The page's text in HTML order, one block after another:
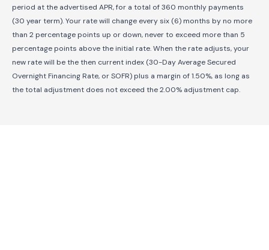
period at the advertised APR, for a total of 360 monthly payments
(30 year term). Your rate will change every six (6) months by no more
than 2 percentage points up or down, never to exceed more than 5
percentage points above the initial rate. When the rate adjusts, your
new rate will be the then current index (30-Day Average Secured
Overnight Financing Rate, or SOFR) plus a margin of 1.50%, as long as
the total adjustment does not exceed the 2.00% adjustment cap.